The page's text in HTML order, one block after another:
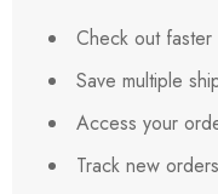
Check out faster
Save multiple
Access your
Track new orders